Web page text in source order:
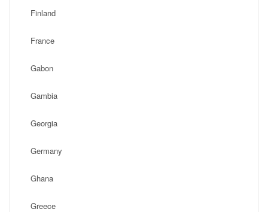
Finland
France
Gabon
Gambia
Georgia
Germany
Ghana
Greece